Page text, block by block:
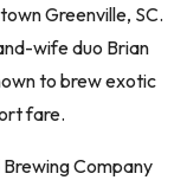
Greenville, SC.
wife duo Brian
to brew exotic
fare.
Company